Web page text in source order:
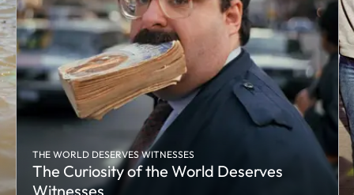
THE WORLD DESERVES WITNESSES
The Curiosity of the World Deserves
Witnesses